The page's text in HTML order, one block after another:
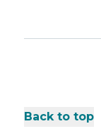
Back to top